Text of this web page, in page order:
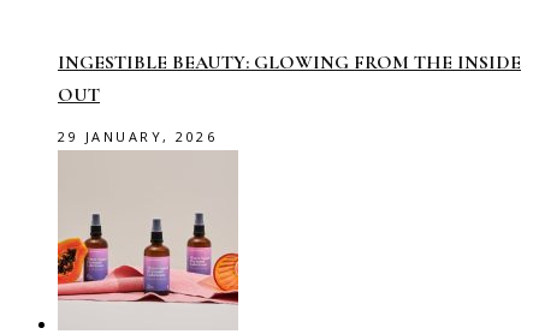
INGESTIBLE BEAUTY: GLOWING FROM THE INSIDE
OUT
29 JANUARY, 2026